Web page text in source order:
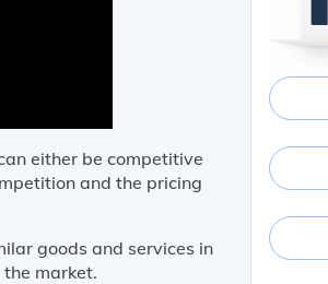
either be competitive
and the pricing
goods and services in
market.